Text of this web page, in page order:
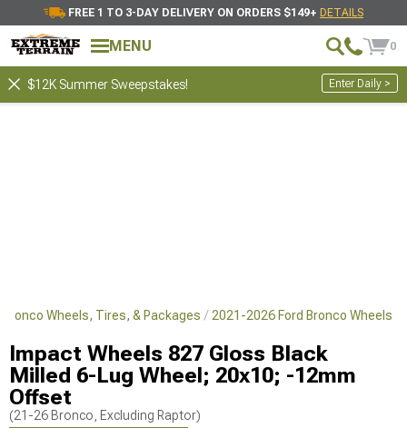
FREE 1 TO 3-DAY DELIVERY ON ORDERS $149+ DETAILS
MENU 0
$12K Summer Sweepstakes! Enter Daily >
Wheels, Tires, & Packages 2021-2026 Ford Bronco Wheels
Impact Wheels 827 Gloss Black
Milled 6-Lug Wheel; 20x10; -12mm
Offset
(21-26 Bronco, Excluding Raptor)